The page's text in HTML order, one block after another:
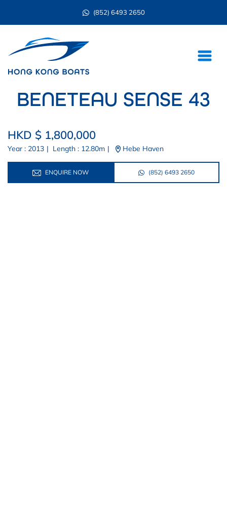
(852) 6493 2650
BENETEAU SENSE 43
HKD $ 1,800,000
Year : 2013 | Length : 12.80m | Hebe Haven
ENQUIRE NOW (852) 6493 2650